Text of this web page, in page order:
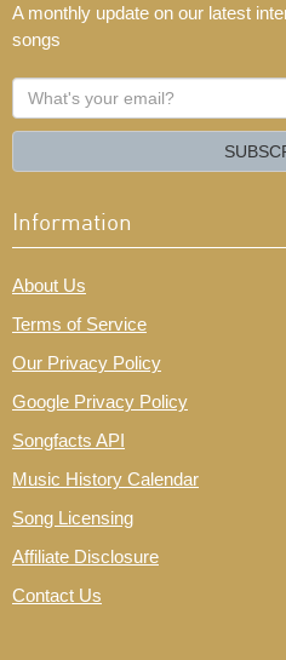
A monthly update on our latest
songs
What's
your
Information
About Us
Terms of Service
Our Privacy Policy
Google Privacy Policy
Songfacts API
Music History Calendar
Song Licensing
Affiliate Disclosure
Contact Us